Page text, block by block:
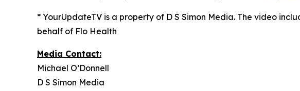
* YourUpdateTV is a property of D S Simon Media. The video
behalf of Flo Health
Media Contact:
Michael O’Donnell
D S Simon Media